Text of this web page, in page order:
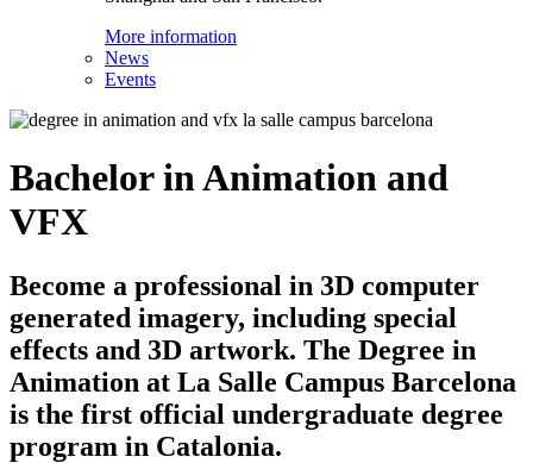
More information
News
Events
Bachelor in Animation and
VFX
Become a professional in 3D computer
generated imagery, including special
effects and 3D artwork. The Degree in
Animation at La Salle Campus Barcelona
is the first official undergraduate degree
program in Catalonia.